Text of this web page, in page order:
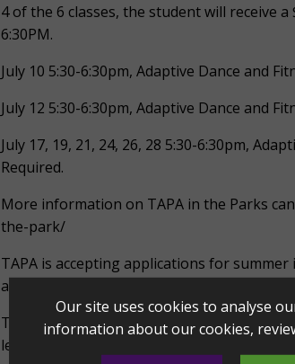
4 of the 6 classes, the student will receive
6:30PM.
July 10 5:30-6:30pm, Adaptive Dance and
July 12 5:30-6:30pm, Adaptive Dance and
July 17, 19, 21, 24, 26, 28 5:30-6:30pm,
Required.
More information on TAPA in the Parks
the-park/
TAPA is accepting applications for
adaptive dance and fitness.
The Music Education and Engagement
leaders alongside TAPA musicians and
Our site uses cookies to analyse
information about our cookies,